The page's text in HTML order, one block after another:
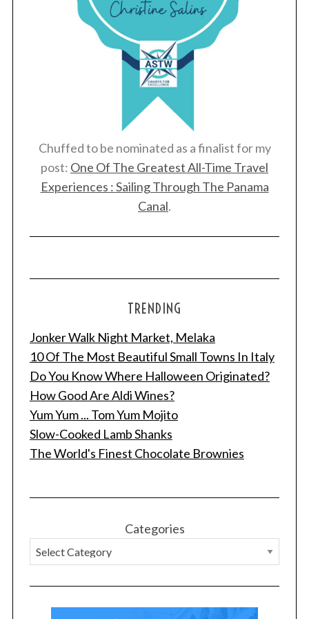
Chuffed to be nominated as a finalist for my
post: One Of The Greatest All-Time Travel
Experiences : Sailing Through The Panama
Canal.
TRENDING
Jonker Walk Night Market, Melaka
10 Of The Most Beautiful Small Towns In Italy
Do You Know Where Halloween Originated?
How Good Are Aldi Wines?
Yum Yum ... Tom Yum Mojito
Slow-Cooked Lamb Shanks
The World's Finest Chocolate Brownies
Categories